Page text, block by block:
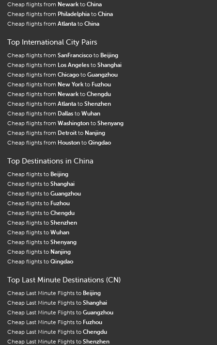
Cheap flights from Newark to China
Cheap flights from Philadelphia to China
Cheap flights from Atlanta to China
Top International City Pairs
Cheap flights from SanFrancisco to Beijing
Cheap flights from Los Angeles to Shanghai
Cheap flights from Chicago to Guangzhou
Cheap flights from New York to Fuzhou
Cheap flights from Newark to Chengdu
Cheap flights from Atlanta to Shenzhen
Cheap flights from Dallas to Wuhan
Cheap flights from Washington to Shenyang
Cheap flights from Detroit to Nanjing
Cheap flights from Houston to Qingdao
Top Destinations in China
Cheap flights to Beijing
Cheap flights to Shanghai
Cheap flights to Guangzhou
Cheap flights to Fuzhou
Cheap flights to Chengdu
Cheap flights to Shenzhen
Cheap flights to Wuhan
Cheap flights to Shenyang
Cheap flights to Nanjing
Cheap flights to Qingdao
Top Last Minute Destinations (CN)
Cheap Last Minute Flights to Beijing
Cheap Last Minute Flights to Shanghai
Cheap Last Minute Flights to Guangzhou
Cheap Last Minute Flights to Fuzhou
Cheap Last Minute Flights to Chengdu
Cheap Last Minute Flights to Shenzhen